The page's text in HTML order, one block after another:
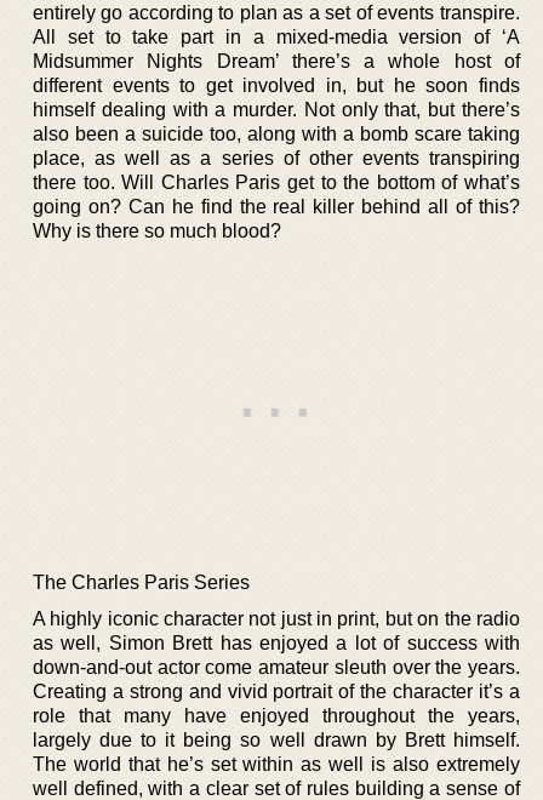
entirely go according to plan as a set of events transpire.
All set to take part in a mixed-media version of ‘A
Midsummer Nights Dream’ there’s a whole host of
different events to get involved in, but he soon finds
himself dealing with a murder. Not only that, but there’s
also been a suicide too, along with a bomb scare taking
place, as well as a series of other events transpiring
there too. Will Charles Paris get to the bottom of what’s
going on? Can he find the real killer behind all of this?
Why is there so much blood?
The Charles Paris Series
A highly iconic character not just in print, but on the radio
as well, Simon Brett has enjoyed a lot of success with
down-and-out actor come amateur sleuth over the years.
Creating a strong and vivid portrait of the character it’s a
role that many have enjoyed throughout the years,
largely due to it being so well drawn by Brett himself.
The world that he’s set within as well is also extremely
well defined, with a clear set of rules building a sense of